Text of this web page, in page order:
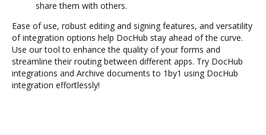
share them with others.
Ease of use, robust editing and signing features, and versatility
of integration options help DocHub stay ahead of the curve.
Use our tool to enhance the quality of your forms and
streamline their routing between different apps. Try DocHub
integrations and Archive documents to 1by1 using DocHub
integration effortlessly!